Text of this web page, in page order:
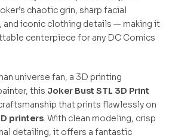
chaotic grin, sharp facial
and iconic clothing details — making it
centerpiece for any DC Comics
universe fan, a 3D printing
this Joker Bust STL 3D Print
that prints flawlessly on
printers. With clean modeling, crisp
detailing, it offers a fantastic